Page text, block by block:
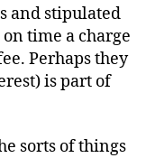
and stipulated
time a charge
Perhaps they
is part of
sorts of things